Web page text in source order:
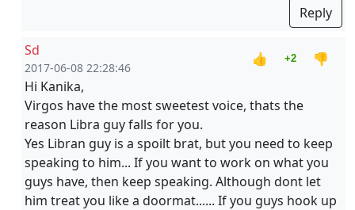
Reply
Sd
2017-06-08 22:28:46
👍 +2
👎
Hi Kanika,
Virgos have the most sweetest voice, thats the
reason Libra guy falls for you.
Yes Libran guy is a spoilt brat, but you need to keep
speaking to him... If you want to work on what you
guys have, then keep speaking. Although dont let
him treat you like a doormat...... If you guys hook up